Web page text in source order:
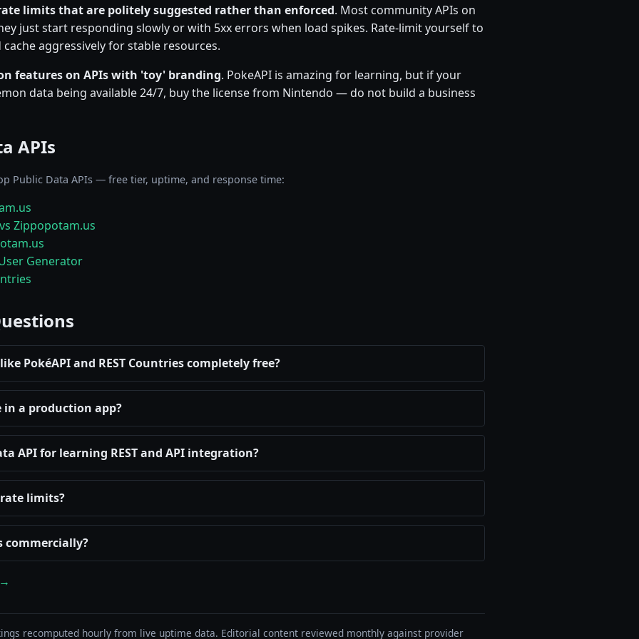
limits that are politely suggested rather than enforced. Most community APIs on
just start responding slowly or with 5xx errors when load spikes. Rate-limit yourself to
aggressively for stable resources.
features on APIs with 'toy' branding. PokeAPI is amazing for learning, but if your
data being available 24/7, buy the license from Nintendo — do not build a business
APIs
Public Data APIs — free tier, uptime, and response time:
Zippopotam.us
Generator
PokéAPI and REST Countries completely free?
in a production app?
API for learning REST and API integration?
limits?
commercially?
recomputed hourly from live uptime data. Editorial content reviewed monthly against provider